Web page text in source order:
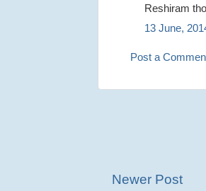
Reshiram
13 June,
Post a
Newer Post